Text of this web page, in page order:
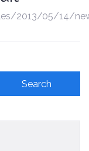
2013/05/14/